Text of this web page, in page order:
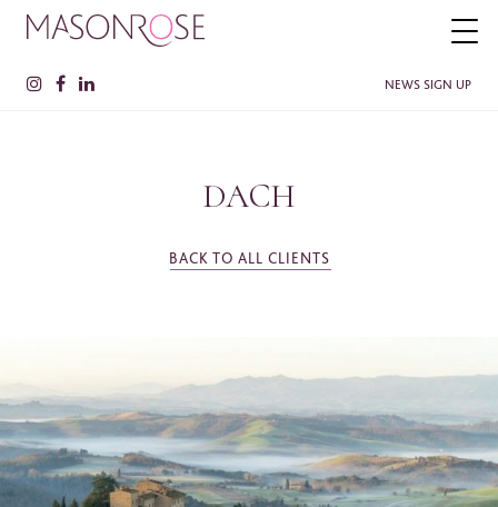
NEWS SIGN UP
DACH
BACK TO ALL CLIENTS
SEE MORE
PLEASE ENTER YOUR DETAILS HERE IF YOU'D BE INTERESTED
IN RECEIVING RELEVANT INFORMATION FROM TIME TO TIME.
Company